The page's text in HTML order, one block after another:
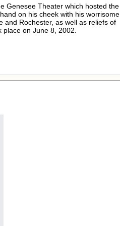
Genesee Theater which hosted the
on his cheek with his worrisome
and Rochester, as well as reliefs of
on June 8, 2002.